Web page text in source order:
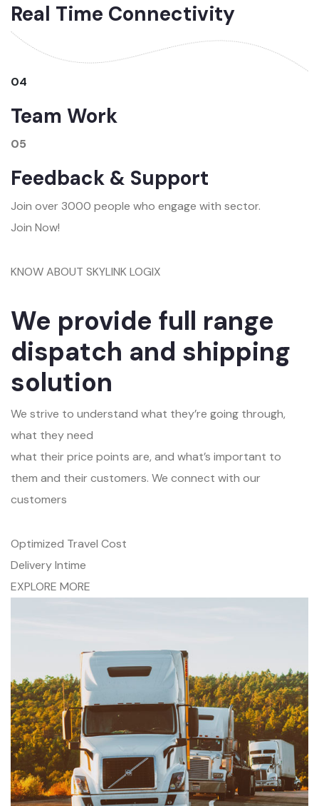
Real Time Connectivity
04
Team Work
05
Feedback & Support
Join over 3000 people who engage with sector.
Join Now!
KNOW ABOUT SKYLINK LOGIX
We provide full range
dispatch and shipping
solution
We strive to understand what they’re going through,
what they need
what their price points are, and what’s important to
them and their customers. We connect with our
customers
Optimized Travel Cost
Delivery Intime
EXPLORE MORE